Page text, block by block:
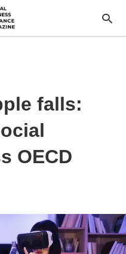
falls:
OECD